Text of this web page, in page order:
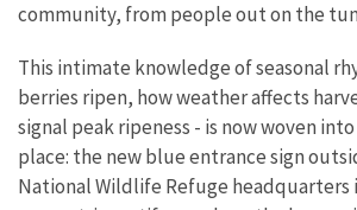
community, from people out on the
This intimate knowledge of seasonal
berries ripen, how weather affects
signal peak ripeness - is now woven
place: the new blue entrance sign
National Wildlife Refuge headquarters